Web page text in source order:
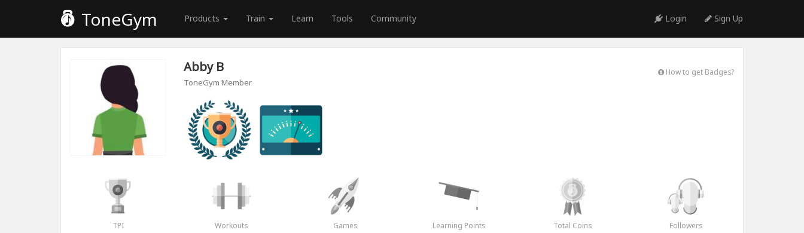
ToneGym Products Train Learn Tools Community Login Sign Up
Abby B
ToneGym Member
How to get Badges?
TPI Workouts Games Learning Points Total Coins Followers